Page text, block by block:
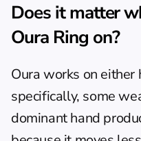
Does it matter
Oura Ring on?
Oura works on either
specifically, some
dominant hand